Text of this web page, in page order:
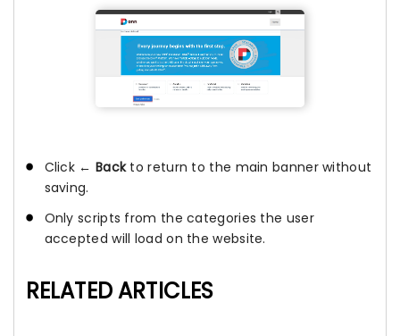
Click ← Backto return to the main banner without
saving.
Only scripts from the categories the user
accepted will load on the website.
RELATED ARTICLES